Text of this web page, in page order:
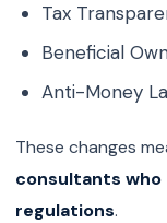
Tax
Beneficial
Anti-Money
These changes
consultants who
regulations.